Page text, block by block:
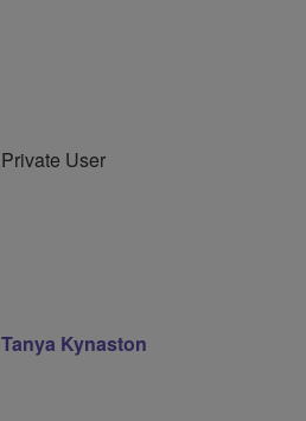
Private User
Tanya Kynaston